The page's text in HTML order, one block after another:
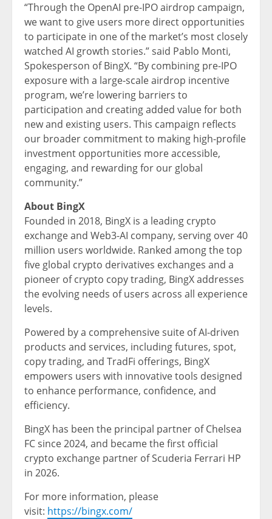
“Through the OpenAI pre-IPO airdrop campaign,
we want to give users more direct opportunities
to participate in one of the market’s most closely
watched AI growth stories.” said Pablo Monti,
Spokesperson of BingX. “By combining pre-IPO
exposure with a large-scale airdrop incentive
program, we’re lowering barriers to
participation and creating added value for both
new and existing users. This campaign reflects
our broader commitment to making high-profile
investment opportunities more accessible,
engaging, and rewarding for our global
community.”
About BingX
Founded in 2018, BingX is a leading crypto
exchange and Web3-AI company, serving over 40
million users worldwide. Ranked among the top
five global crypto derivatives exchanges and a
pioneer of crypto copy trading, BingX addresses
the evolving needs of users across all experience
levels.
Powered by a comprehensive suite of AI-driven
products and services, including futures, spot,
copy trading, and TradFi offerings, BingX
empowers users with innovative tools designed
to enhance performance, confidence, and
efficiency.
BingX has been the principal partner of Chelsea
FC since 2024, and became the first official
crypto exchange partner of Scuderia Ferrari HP
in 2026.
For more information, please
visit: https://bingx.com/